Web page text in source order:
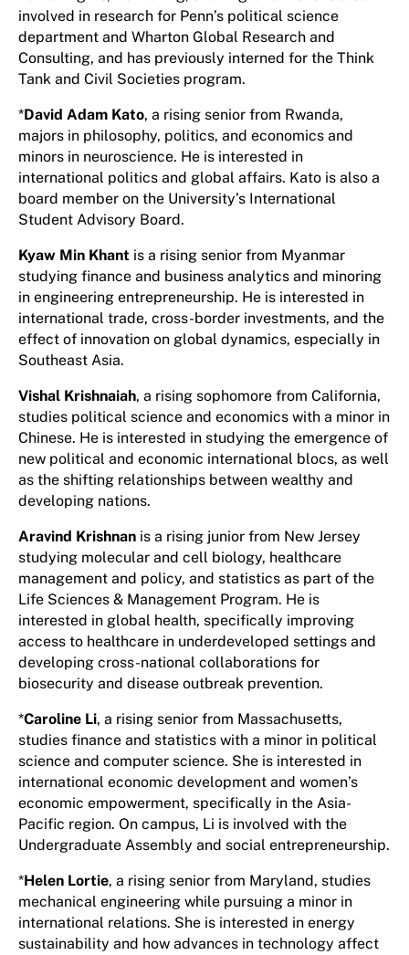
involved in research for Penn’s political science
department and Wharton Global Research and
Consulting, and has previously interned for the Think
Tank and Civil Societies program.
*David Adam Kato, a rising senior from Rwanda,
majors in philosophy, politics, and economics and
minors in neuroscience. He is interested in
international politics and global affairs. Kato is also a
board member on the University’s International
Student Advisory Board.
Kyaw Min Khant is a rising senior from Myanmar
studying finance and business analytics and minoring
in engineering entrepreneurship. He is interested in
international trade, cross-border investments, and the
effect of innovation on global dynamics, especially in
Southeast Asia.
Vishal Krishnaiah, a rising sophomore from California,
studies political science and economics with a minor in
Chinese. He is interested in studying the emergence of
new political and economic international blocs, as well
as the shifting relationships between wealthy and
developing nations.
Aravind Krishnan is a rising junior from New Jersey
studying molecular and cell biology, healthcare
management and policy, and statistics as part of the
Life Sciences & Management Program. He is
interested in global health, specifically improving
access to healthcare in underdeveloped settings and
developing cross-national collaborations for
biosecurity and disease outbreak prevention.
*Caroline Li, a rising senior from Massachusetts,
studies finance and statistics with a minor in political
science and computer science. She is interested in
international economic development and women’s
economic empowerment, specifically in the Asia-
Pacific region. On campus, Li is involved with the
Undergraduate Assembly and social entrepreneurship.
*Helen Lortie, a rising senior from Maryland, studies
mechanical engineering while pursuing a minor in
international relations. She is interested in energy
sustainability and how advances in technology affect